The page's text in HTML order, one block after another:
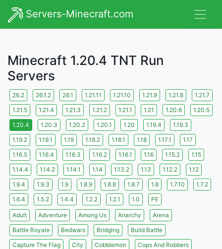
Servers-Minecraft.com
Minecraft 1.20.4 TNT Run
Servers
26.2 26.1.2 26.1 1.21.11 1.21.10 1.21.9 1.21.8
1.21.7
1.21.5
1.21.4 1.21.3 1.21.2 1.21.1 1.21 1.20.6
1.20.5
1.20.4
1.20.3 1.20.2 1.20.1 1.20 1.19.4
1.19.3
1.19.2
1.19.1 1.19 1.18.2 1.18.1 1.18 1.17.1
1.17
1.16.5
1.16.4 1.16.3 1.16.2 1.16.1 1.16 1.15.2
1.15
1.14.4
1.14.2 1.14.1 1.14 1.13.2 1.13 1.12.2
1.12
1.9.4
1.9.3 1.9 1.8.9 1.8.8 1.8.7 1.8 1.7.10
1.7.2
1.6.4
1.5.2 1.4.4 1.2.2 1.2.1 1.0 PE
Adult Adventure Among Us Anarchy
Arena
Battle Royale
Bedwars Bridging
Build Battle
Capture The Flag
City Cobblemon
Cops And Robbers